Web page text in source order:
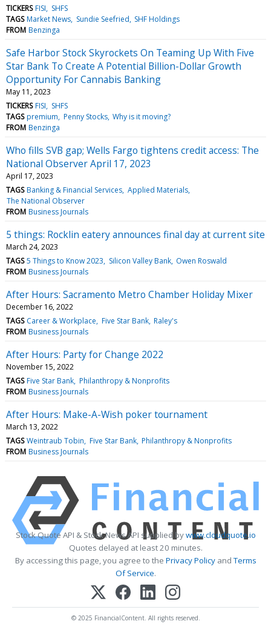
TICKERS FISI
SHFS
TAGS Market News Sundie Seefried SHF Holdings
FROM Benzinga
Safe Harbor Stock Skyrockets On Teaming Up With Five
Star Bank To Create A Potential Billion-Dollar Growth
Opportunity For Cannabis Banking
May 11, 2023
TICKERS FISI
SHFS
TAGS premium Penny Stocks Why is it moving?
FROM Benzinga
Who fills SVB gap; Wells Fargo tightens credit access: The
National Observer April 17, 2023
April 17, 2023
TAGS Banking & Financial Services Applied Materials
The National Observer
FROM Business Journals
5 things: Rocklin eatery announces final day at current site
March 24, 2023
TAGS 5 Things to Know 2023 Silicon Valley Bank Owen Roswald
FROM Business Journals
After Hours: Sacramento Metro Chamber Holiday Mixer
December 16, 2022
TAGS Career & Workplace Five Star Bank Raley's
FROM Business Journals
After Hours: Party for Change 2022
November 15, 2022
TAGS Five Star Bank Philanthropy & Nonprofits
FROM Business Journals
After Hours: Make-A-Wish poker tournament
March 13, 2022
TAGS Weintraub Tobin Five Star Bank Philanthropy & Nonprofits
FROM Business Journals
Stock Quote API & Stock News API supplied bywww.cloudquote.io
Quotes delayed at least 20 minutes.
By accessing this page, you agree to the Privacy PolicyandTerms
Of Service.
© 2025 FinancialContent. All rights reserved.